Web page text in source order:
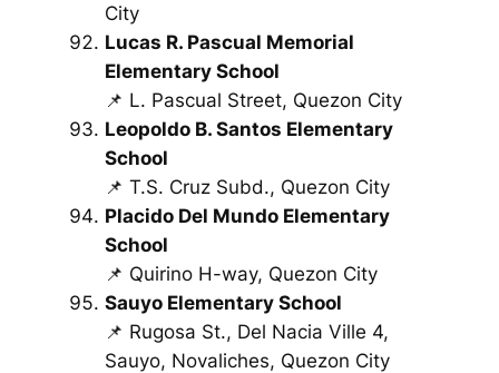
City
Lucas R. Pascual Memorial
Elementary School
📌 L. Pascual Street, Quezon City
Leopoldo B. Santos Elementary
School
📌 T.S. Cruz Subd., Quezon City
Placido Del Mundo Elementary
School
📌 Quirino H-way, Quezon City
Sauyo Elementary School
📌 Rugosa St., Del Nacia Ville 4,
Sauyo, Novaliches, Quezon City